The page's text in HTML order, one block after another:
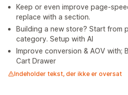
Keep or even improve page-
replace with a section.
Building a new store? Start from
category. Setup with AI
Improve conversion & AOV with;
Cart Drawer
Indeholder tekst, der ikke er oversat